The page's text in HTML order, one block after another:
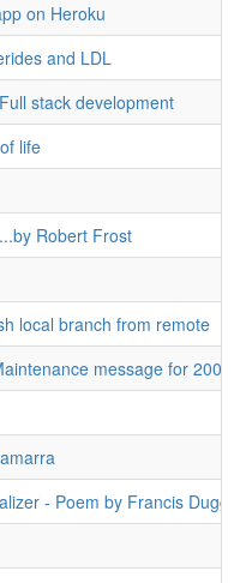
on Heroku
and LDL
stack development
life
Robert Frost
local branch from remote
message for 2008
- Poem by Francis